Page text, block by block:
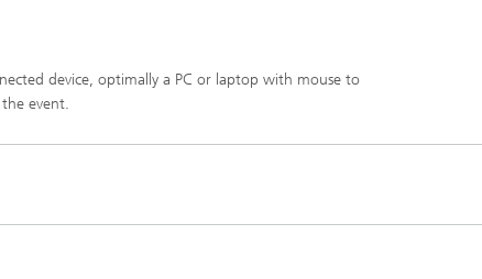
device, optimally a PC or laptop with mouse to
event.